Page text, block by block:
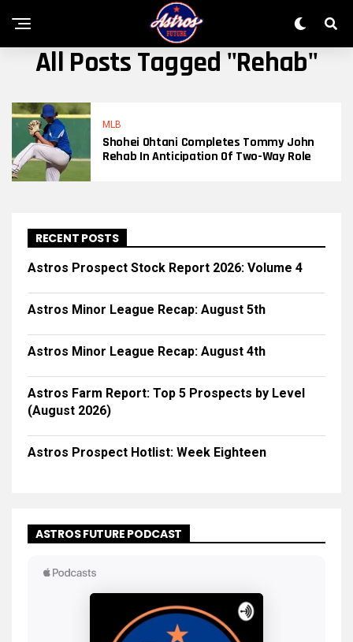
All Posts Tagged "Rehab"
MLB
Shohei Ohtani Completes Tommy John
Rehab In Anticipation Of Two-Way Role
RECENT POSTS
Astros Prospect Stock Report 2026: Volume 4
Astros Minor League Recap: August 5th
Astros Minor League Recap: August 4th
Astros Farm Report: Top 5 Prospects by Level
(August 2026)
Astros Prospect Hotlist: Week Eighteen
ASTROS FUTURE PODCAST